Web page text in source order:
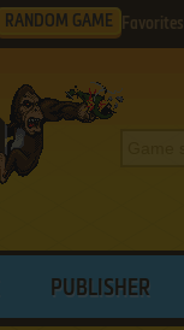
RANDOM GAME Favorites
PUBLISHER